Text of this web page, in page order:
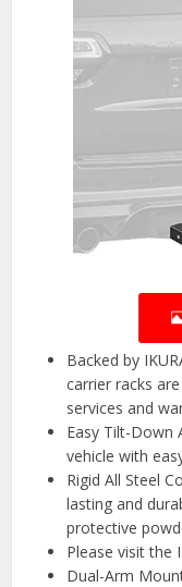
Backed by
carrier racks
services and
Easy Tilt-Down
vehicle with
Rigid All Steel
lasting and
protective
Please visit the
Dual-Arm